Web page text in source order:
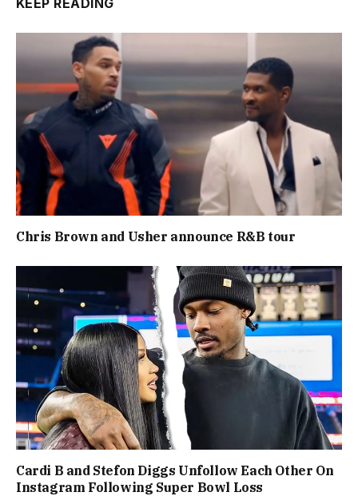
Chris Brown and Usher announce R&B tour
Cardi B and Stefon Diggs Unfollow Each Other On
Instagram Following Super Bowl Loss